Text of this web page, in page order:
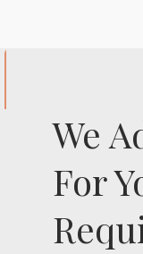
We
For